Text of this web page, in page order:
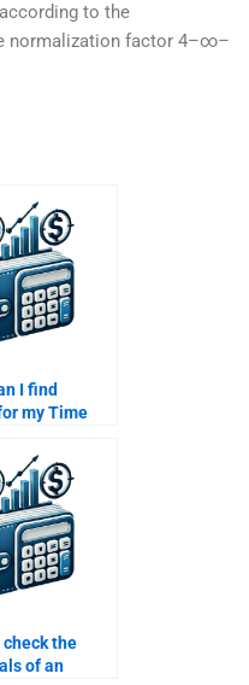
to the
normalization factor 4–∞–
I find
my Time
check the
of an